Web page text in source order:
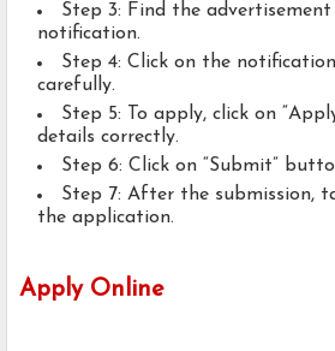
Step 3: Find the
notification.
Step 4: Click on the
carefully.
Step 5: To apply, click on
details correctly.
Step 6: Click on “Submit”
Step 7: After the submission,
the application.
Apply Online